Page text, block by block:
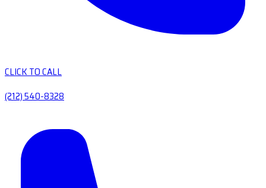
CLICK TO CALL
(212) 540-8328